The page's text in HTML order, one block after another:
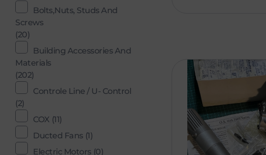
Bolts,Nuts, Studs And
Screws
(20)
Building Accessories And
Materials
(202)
Controle Line / U- Control
(2)
COX (11)
Ducted Fans (1)
Electric Motors (0)